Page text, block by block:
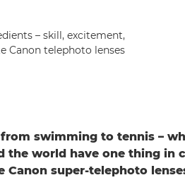
– skill, excitement,
Canon telephoto lenses.
swimming to tennis –
the world have one thing in
super-telephoto